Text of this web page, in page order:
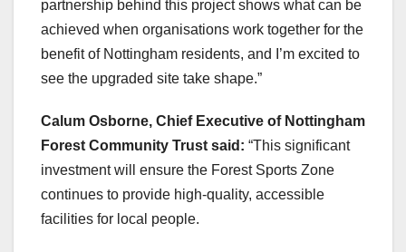
partnership behind this project shows what can be
achieved when organisations work together for the
benefit of Nottingham residents, and I’m excited to
see the upgraded site take shape.”
Calum Osborne, Chief Executive of Nottingham
Forest Community Trust said: “This significant
investment will ensure the Forest Sports Zone
continues to provide high-quality, accessible
facilities for local people.